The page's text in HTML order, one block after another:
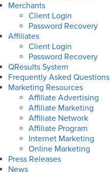
Merchants
Client Login
Password Recovery
Affiliates
Client Login
Password Recovery
QResults System
Frequently Asked Questions
Marketing Resources
Affiliate Advertising
Affiliate Marketing
Affiliate Network
Affiliate Program
Internet Marketing
Online Marketing
Press Releases
News